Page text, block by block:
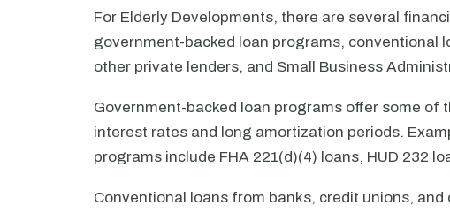
For Elderly Developments, there are several
government-backed loan programs, conventional
other private lenders, and Small Business
Government-backed loan programs offer some of
interest rates and long amortization periods.
programs include FHA 221(d)(4) loans, HUD 232
Conventional loans from banks, credit unions,